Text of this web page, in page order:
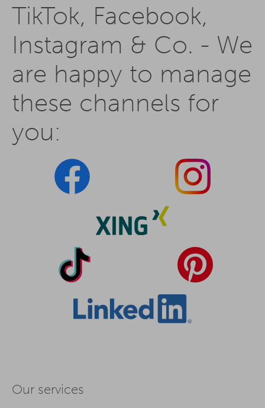
TikTok, Facebook,
Instagram & Co. - We
are happy to manage
these channels for
you:
Our services